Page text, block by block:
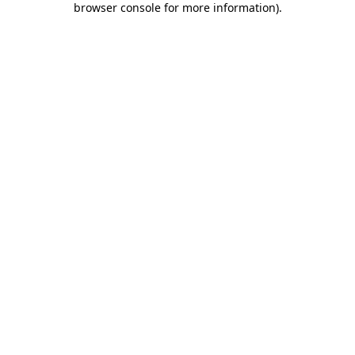
browser console for more information).